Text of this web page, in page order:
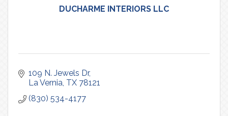
DUCHARME INTERIORS LLC
109 N. Jewels Dr
La Vernia TX 78121
(830) 534-4177